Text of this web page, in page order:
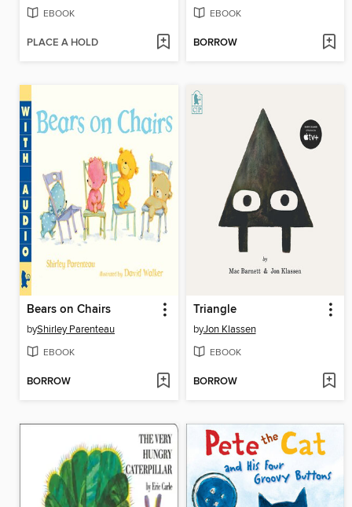
EBOOK
PLACE A HOLD
EBOOK
BORROW
Bears on Chairs
byShirley Parenteau
EBOOK
BORROW
Triangle
byJon Klassen
EBOOK
BORROW